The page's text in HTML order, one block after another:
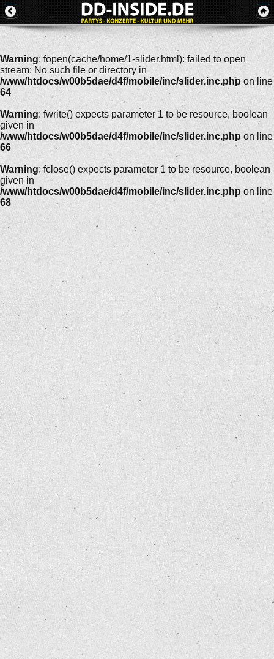
Warning: fopen(cache/home/1-slider.html): failed to open
stream: No such file or directory in
/www/htdocs/w00b5dae/d4f/mobile/inc/slider.inc.php on line
64
Warning: fwrite() expects parameter 1 to be resource, boolean
given in
/www/htdocs/w00b5dae/d4f/mobile/inc/slider.inc.php on line
66
Warning: fclose() expects parameter 1 to be resource, boolean
given in
/www/htdocs/w00b5dae/d4f/mobile/inc/slider.inc.php on line
68